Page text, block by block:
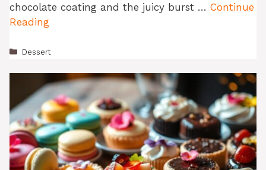
chocolate coating and the juicy burst … Continue
Reading
Categories
Dessert